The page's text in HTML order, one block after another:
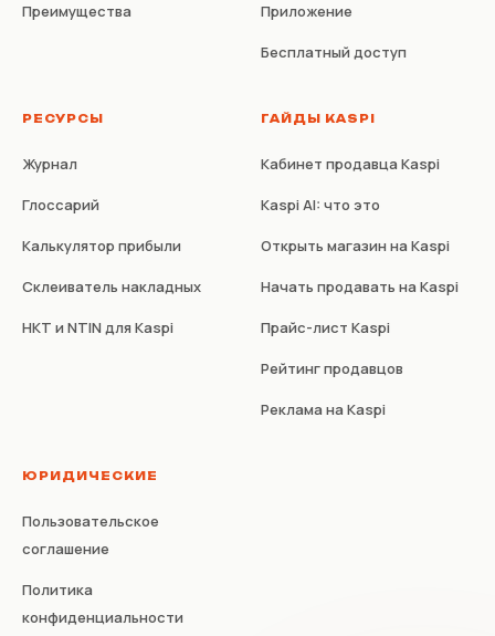
Преимущества Приложение
Бесплатный доступ
РЕСУРСЫ
Журнал
Глоссарий
Калькулятор прибыли
Склеиватель накладных
НКТ и NTIN для Kaspi
ГАЙДЫ KASPI
Кабинет продавца Kaspi
Kaspi AI: что это
Открыть магазин на Kaspi
Начать продавать на Kaspi
Прайс-лист Kaspi
Рейтинг продавцов
Реклама на Kaspi
ЮРИДИЧЕСКИЕ
Пользовательское
соглашение
Политика
конфиденциальности